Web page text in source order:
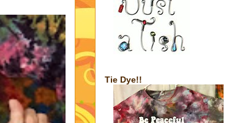
Tie Dye!!